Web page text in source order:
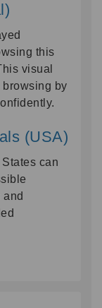
this
visual
by
(USA)
can